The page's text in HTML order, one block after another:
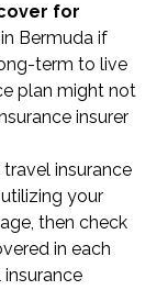
for
Bermuda if
term to live
plan might not
insurer
insurance
your
then check
in each